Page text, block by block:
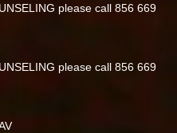
please call 856 669
please call 856 669